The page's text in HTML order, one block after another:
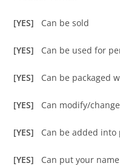
[YES] Can be sold
[YES] Can be used for
[YES] Can be packaged
[YES] Can modify/
[YES] Can be added
[YES] Can put your